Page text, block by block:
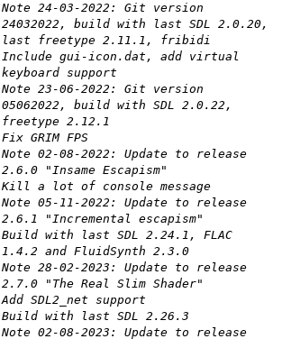
Note 24-03-2022: Git version
24032022, build with last SDL 2.0.20,
last freetype 2.11.1, fribidi
Include gui-icon.dat, add virtual
keyboard support
Note 23-06-2022: Git version
05062022, build with SDL 2.0.22,
freetype 2.12.1
Fix GRIM FPS
Note 02-08-2022: Update to release
2.6.0 "Insame Escapism"
Kill a lot of console message
Note 05-11-2022: Update to release
2.6.1 "Incremental escapism"
Build with last SDL 2.24.1, FLAC
1.4.2 and FluidSynth 2.3.0
Note 28-02-2023: Update to release
2.7.0 "The Real Slim Shader"
Add SDL2_net support
Build with last SDL 2.26.3
Note 02-08-2023: Update to release